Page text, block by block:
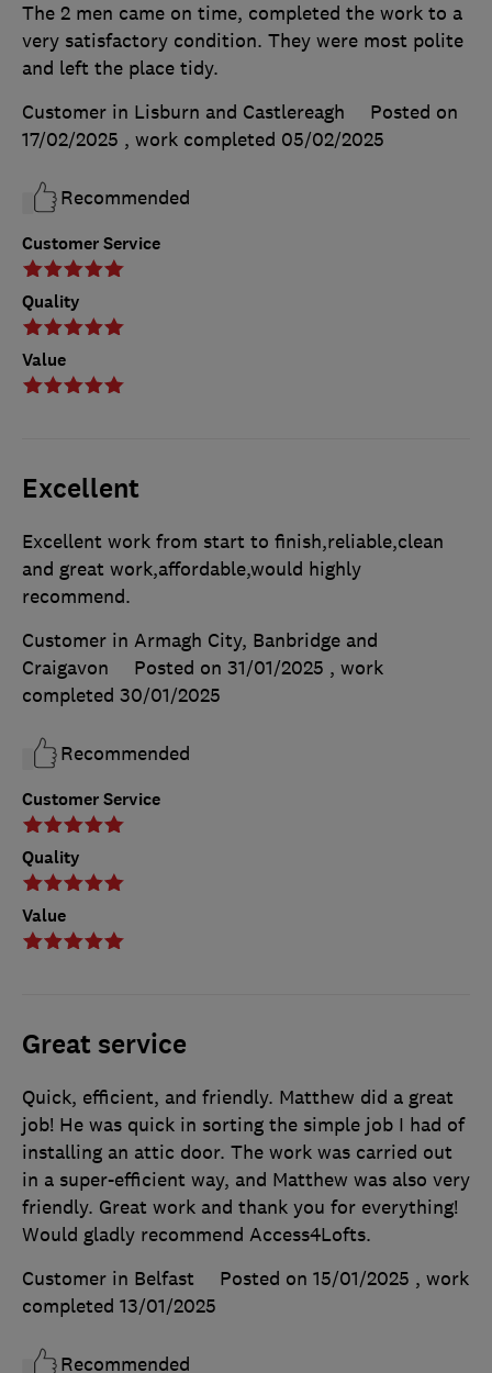
Customer Service
Quality
Value
The 2 men came on time, completed the work to a
very satisfactory condition. They were most polite
and left the place tidy.
Customer in Lisburn and Castlereagh
Posted on
17/02/2025 , work completed 05/02/2025
Recommended
Excellent
Customer Service
Quality
Value
Excellent work from start to finish,reliable,clean
and great work,affordable,would highly
recommend.
Customer in Armagh City, Banbridge and
Craigavon
Posted on 31/01/2025 , work
completed 30/01/2025
Recommended
Great service
Quick, efficient, and friendly. Matthew did a great
job! He was quick in sorting the simple job I had of
installing an attic door. The work was carried out
in a super-efficient way, and Matthew was also very
friendly. Great work and thank you for everything!
Would gladly recommend Access4Lofts.
Customer in Belfast
Posted on 15/01/2025 , work
completed 13/01/2025
Recommended